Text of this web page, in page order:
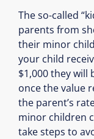
The so-called
parents from
their minor
your child
$1,000 they will
once the value
the parent’s
minor children
take steps to